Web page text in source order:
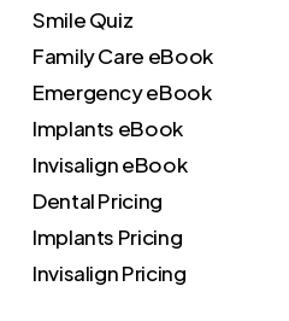
Smile Quiz
Family Care eBook
Emergency eBook
Implants eBook
Invisalign eBook
Dental Pricing
Implants Pricing
Invisalign Pricing